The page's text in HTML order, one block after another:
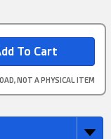
NOT A PHYSICAL ITEM